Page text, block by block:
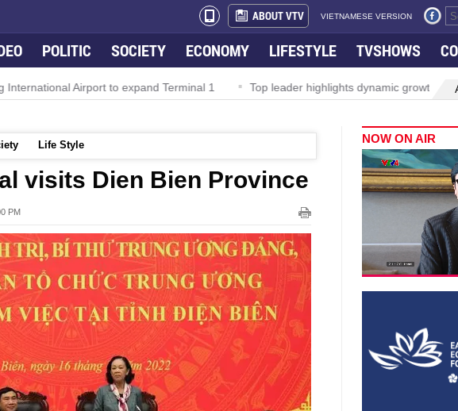
ABOUT VTV VIETNAMESE VERSION
POLITIC SOCIETY ECONOMY LIFESTYLE TVSHOWS
Airport to expand Terminal 1 Top leader highlights dynamic growth in Viet
Life Style
visits Dien Bien Province
PM
NOW ON AIR